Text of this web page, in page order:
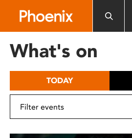
includes
What's on
TODAY